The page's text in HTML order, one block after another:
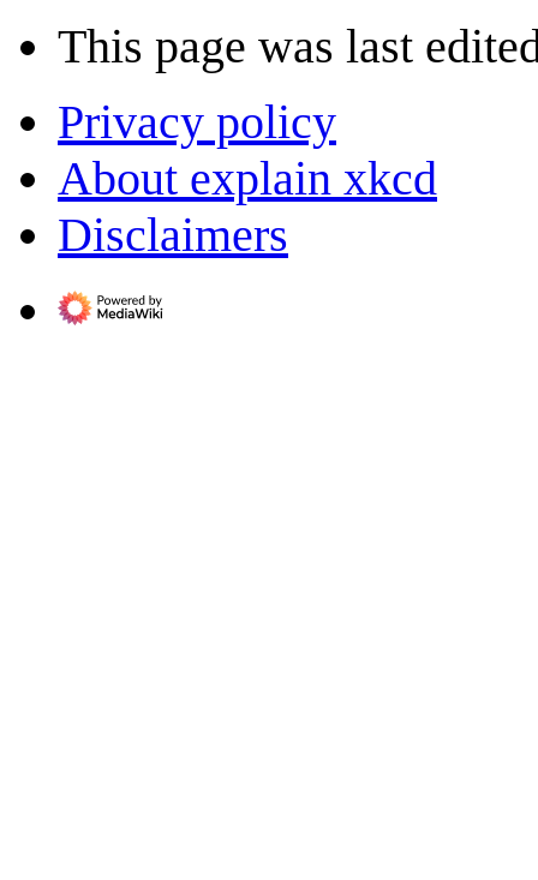
This page was last
Privacy policy
About explain xkcd
Disclaimers